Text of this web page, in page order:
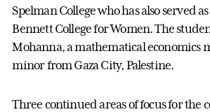
Spelman College who has also served
Bennett College for Women. The
Mohanna, a mathematical economics
minor from Gaza City, Palestine.
Three continued areas of focus for the